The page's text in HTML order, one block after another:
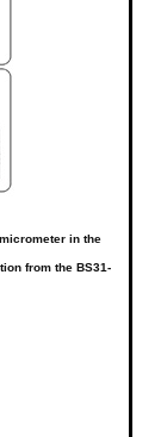
in the
from the BS31-